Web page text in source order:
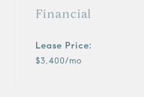
Financial
Lease Price:
$3,400/mo